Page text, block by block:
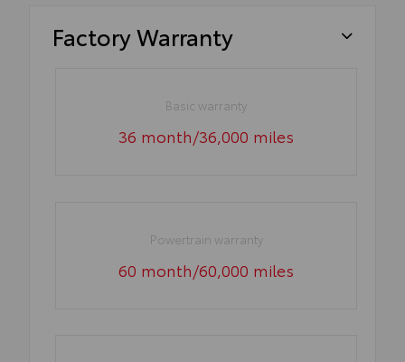
Factory Warranty
Basic warranty
36 month/36,000 miles
Powertrain warranty
60 month/60,000 miles